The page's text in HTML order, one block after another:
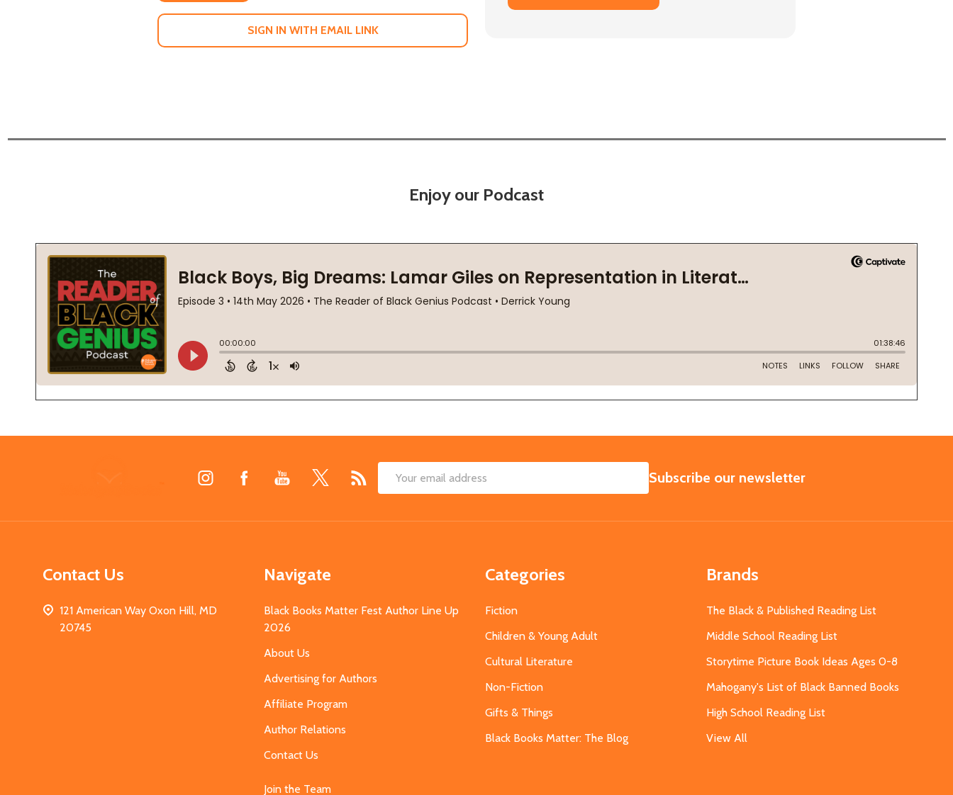
SIGN IN WITH EMAIL LINK
Enjoy our Podcast
Email
SUBSCRIBE
Subscribe our newsletter
Contact Us
121 American Way Oxon Hill, MD
20745
Navigate
Black Books Matter Fest Author Line Up
2026
About Us
Advertising for Authors
Affiliate Program
Author Relations
Contact Us
Join the Team
Categories
Fiction
Children & Young Adult
Cultural Literature
Non-Fiction
Gifts & Things
Black Books Matter: The Blog
Brands
The Black & Published Reading List
Middle School Reading List
Storytime Picture Book Ideas Ages 0-8
Mahogany's List of Black Banned Books
High School Reading List
View All